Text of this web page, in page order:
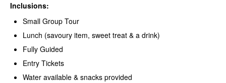
Inclusions:
Small Group Tour
Lunch (savoury item, sweet treat & a drink)
Fully Guided
Entry Tickets
Water available & snacks provided